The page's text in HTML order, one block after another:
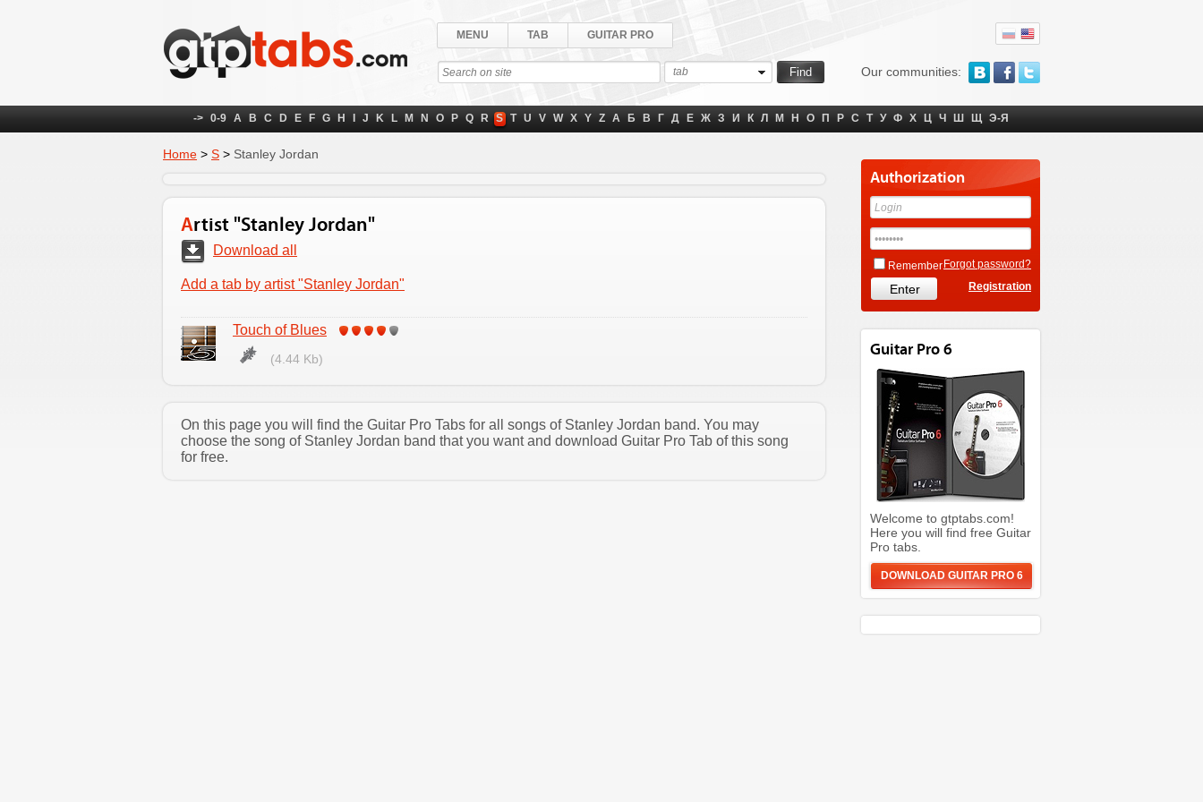
Our communities:
MENU TAB GUITAR PRO
tab
-> 0-9 A B C D E F G H J K L M N O P Q R S T U V W X Y Z А Б В Г Д Е Ж З И К Л М Н О П Р С Т У Ф Х Ц Ч Ш Щ Э-Я
Home > S > Stanley Jordan
Artist "Stanley Jordan"
Download all
Add a tab by artist "Stanley Jordan"
Touch of Blues
(4.44 Kb)
On this page you will find the Guitar Pro Tabs for all songs of Stanley Jordan band. You may
choose the song of Stanley Jordan band that you want and download Guitar Pro Tab of this song
for free.
Authorization
Remember Forgot password?
Registration
Guitar Pro 6
Welcome to gtptabs.com!
Here you will find free Guitar
Pro tabs.
DOWNLOAD GUITAR PRO 6